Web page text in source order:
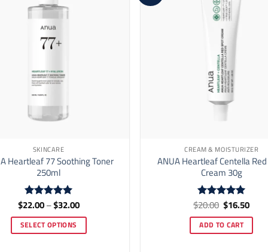
SKINCARE
Heartleaf 77 Soothing Toner
250ml
Rated5
$22.00–$32.00Price
range:
$22.00
through
$32.00
SELECT OPTIONS
CREAM & MOISTURIZER
ANUA Heartleaf Centella
Cream 30g
Rated5
$20.00 Original
price
was:
$20.00.
$16.50
is:
ADD TO CART